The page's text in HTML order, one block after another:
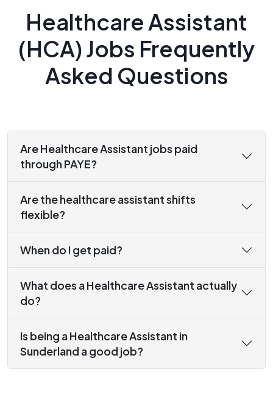
Healthcare Assistant
(HCA) Jobs Frequently
Asked Questions
Are Healthcare Assistant jobs paid
through PAYE?
Are the healthcare assistant shifts
flexible?
When do I get paid?
What does a Healthcare Assistant actually
do?
Is being a Healthcare Assistant in
Sunderland a good job?